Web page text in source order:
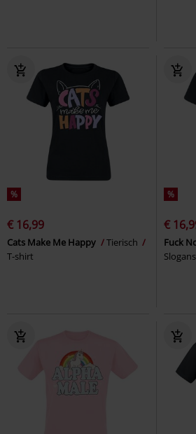
%
€ 16,99
Cats Make Me Happy
Tierisch
T-shirt
%
€
Fuck
Slogans